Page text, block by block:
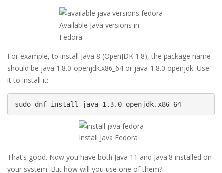
Available Java versions in
Fedora
For example, to install Java 8 (OpenJDK 1.8), the package name
should be java-1.8.0-openjdk.x86_64 or java-1.8.0-openjdk. Use
it to install it:
sudo dnf install java-1.8.0-openjdk.x86_64
Install Java Fedora
That’s good. Now you have both Java 11 and Java 8 installed on
your system. But how will you use one of them?